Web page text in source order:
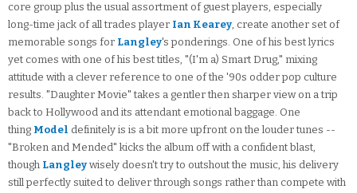
core group plus the usual assortment of guest players, especially
long-time jack of all trades player Ian Kearey, create another set of
memorable songs for Langley's ponderings. One of his best lyrics
yet comes with one of his best titles, "(I'm a) Smart Drug," mixing
attitude with a clever reference to one of the '90s odder pop culture
results. "Daughter Movie" takes a gentler then sharper view on a trip
back to Hollywood and its attendant emotional baggage. One
thing Model definitely is is a bit more upfront on the louder tunes --
"Broken and Mended" kicks the album off with a confident blast,
though Langley wisely doesn't try to outshout the music, his delivery
still perfectly suited to deliver through songs rather than compete with